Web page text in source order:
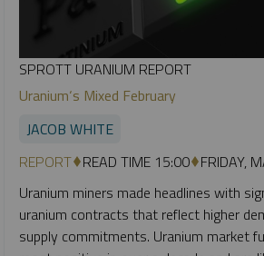
SPROTT URANIUM REPORT
Uranium‘s Mixed February
JACOB WHITE
REPORT READ TIME 15:00 FRIDAY,
Uranium miners made headlines with
uranium contracts that reflect higher
supply commitments. Uranium market